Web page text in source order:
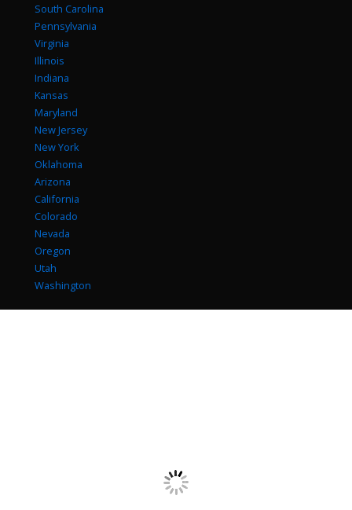
South Carolina
Pennsylvania
Virginia
Illinois
Indiana
Kansas
Maryland
New Jersey
New York
Oklahoma
Arizona
California
Colorado
Nevada
Oregon
Utah
Washington